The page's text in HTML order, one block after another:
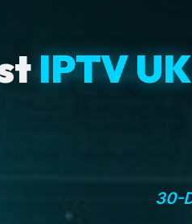
IPTV UK
30-